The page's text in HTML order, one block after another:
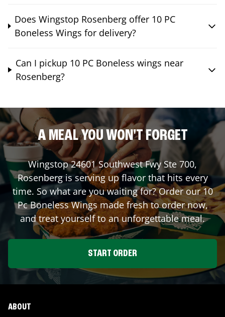
Does Wingstop Rosenberg offer 10 PC
Boneless Wings for delivery?
Can I pickup 10 PC Boneless wings near
Rosenberg?
A MEAL YOU WON'T FORGET
Wingstop24601 Southwest Fwy Ste 700,
Rosenbergis serving up flavor that hits every
time. So what are you waiting for? Order our 10
Pc Boneless Wings made fresh to order now,
and treat yourself to an unforgettable meal.
START ORDER
ABOUT